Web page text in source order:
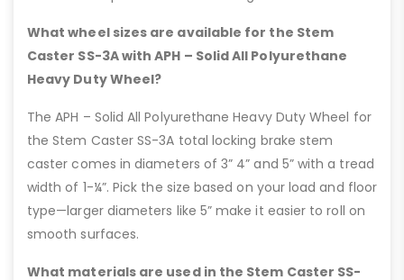
What wheel sizes are available for the Stem
Caster SS-3A with APH – Solid All Polyurethane
Heavy Duty Wheel?
The APH – Solid All Polyurethane Heavy Duty Wheel for
the Stem Caster SS-3A total locking brake stem
caster comes in diameters of 3” 4” and 5” with a tread
width of 1-¼”. Pick the size based on your load and floor
type—larger diameters like 5” make it easier to roll on
smooth surfaces.
What materials are used in the Stem Caster SS-